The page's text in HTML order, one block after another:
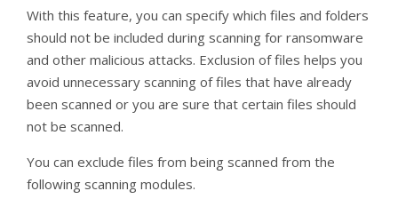
With this feature, you can specify which files and folders
should not be included during scanning for ransomware
and other malicious attacks. Exclusion of files helps you
avoid unnecessary scanning of files that have already
been scanned or you are sure that certain files should
not be scanned.
You can exclude files from being scanned from the
following scanning modules.